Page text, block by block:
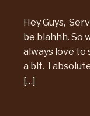
Hey Guys,
be blahhh. So
always love to
a bit. I
[…]